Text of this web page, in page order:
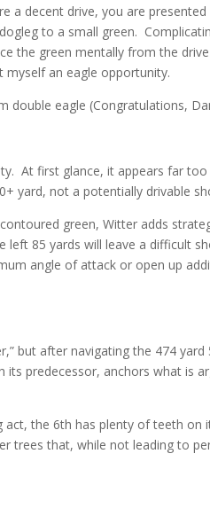
a decent drive, you are
to a small green.
the green mentally from the
myself an eagle opportunity.
double eagle (Congratulations,
At first glance, it appears far
yard, not a potentially drivable
green, Witter adds
left 85 yards will leave a difficult
angle of attack or open up
but after navigating the 474
predecessor, anchors what is
act, the 6th has plenty of teeth
trees that, while not leading to